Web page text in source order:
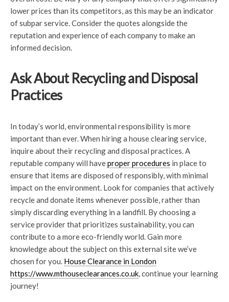
lower prices than its competitors, as this may be an indicator
of subpar service. Consider the quotes alongside the
reputation and experience of each company to make an
informed decision.
Ask About Recycling and Disposal
Practices
In today’s world, environmental responsibility is more
important than ever. When hiring a house clearing service,
inquire about their recycling and disposal practices. A
reputable company will haveproper procedures in place to
ensure that items are disposed of responsibly, with minimal
impact on the environment. Look for companies that actively
recycle and donate items whenever possible, rather than
simply discarding everything in a landfill. By choosing a
service provider that prioritizes sustainability, you can
contribute to a more eco-friendly world. Gain more
knowledge about the subject on this external site we’ve
chosen for you. House Clearance in London
https://www.mthouseclearances.co.uk, continue your learning
journey!